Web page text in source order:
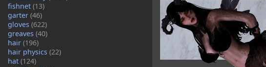
fishnet (13)
garter (46)
gloves (622)
greaves (40)
hair (196)
hair physics (22)
hat (124)